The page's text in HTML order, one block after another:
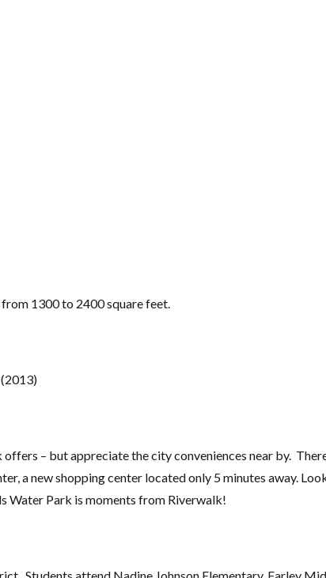
1300 to 2400 square feet.
– but appreciate the city conveniences near by.
a new shopping center located only 5 minutes away.
Water Park is moments from Riverwalk!